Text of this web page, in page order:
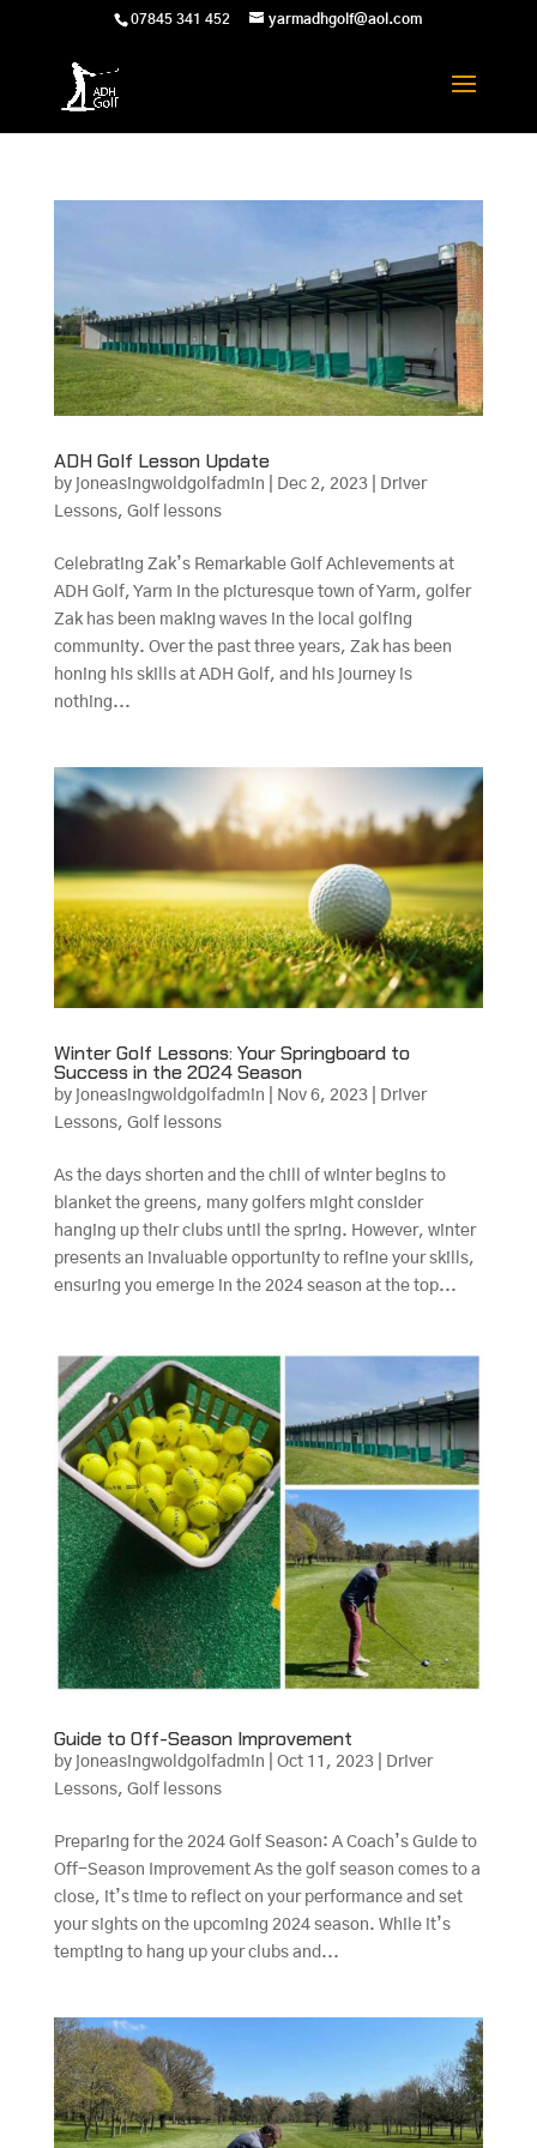
07845 341 452 yarmadhgolf@aol.com
ADH Golf Lesson Update
by joneasingwoldgolfadmin Dec 2, 2023|
Driver
Lessons, Golf lessons
Celebrating Zak’s Remarkable Golf Achievements at
ADH Golf, Yarm In the picturesque town of Yarm, golfer
Zak has been making waves in the local golfing
community. Over the past three years, Zak has been
honing his skills at ADH Golf, and his journey is
nothing...
Winter Golf Lessons: Your Springboard to
Success in the 2024 Season
by joneasingwoldgolfadmin Nov 6, 2023|
Driver
Lessons, Golf lessons
As the days shorten and the chill of winter begins to
blanket the greens, many golfers might consider
hanging up their clubs until the spring. However, winter
presents an invaluable opportunity to refine your skills,
ensuring you emerge in the 2024 season at the top...
Guide to Off-Season Improvement
by joneasingwoldgolfadmin Oct 11, 2023|
Driver
Lessons, Golf lessons
Preparing for the 2024 Golf Season: A Coach’s Guide to
Off-Season Improvement As the golf season comes to a
close, it’s time to reflect on your performance and set
your sights on the upcoming 2024 season. While it’s
tempting to hang up your clubs and...